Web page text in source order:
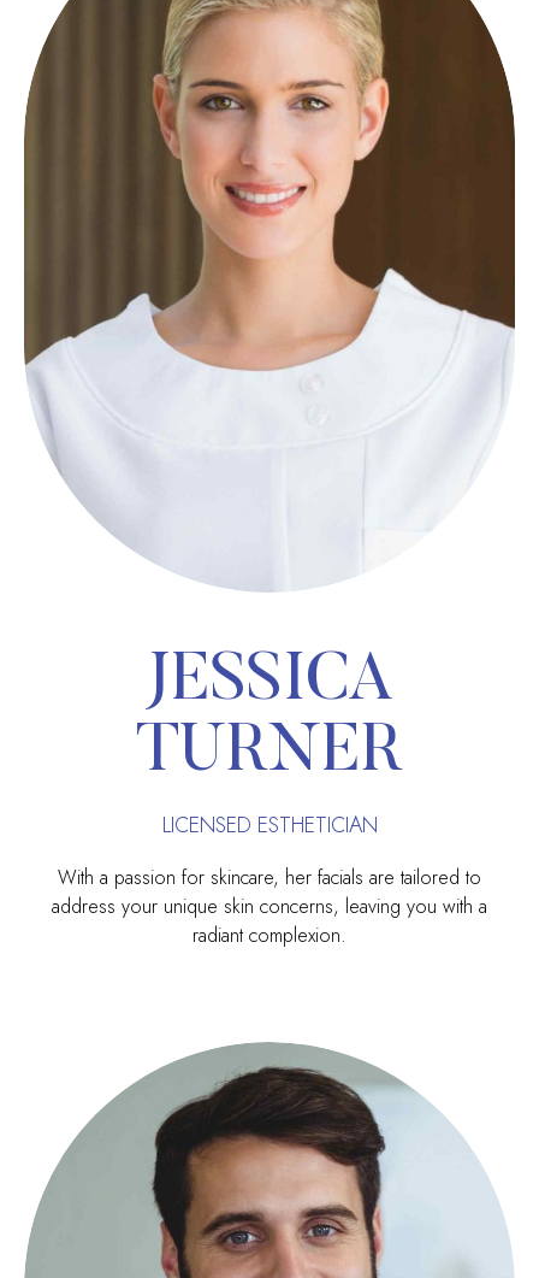
JESSICA
TURNER
LICENSED ESTHETICIAN
With a passion for skincare, her facials are tailored to
address your unique skin concerns, leaving you with a
radiant complexion.